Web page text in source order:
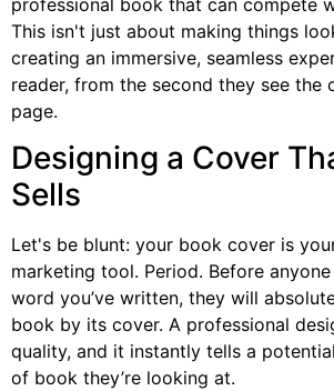
This isn't just about making things
creating an immersive, seamless
reader, from the second they see the
page.
Designing a Cover
Sells
Let's be blunt: your book cover is
marketing tool. Period. Before
word you’ve written, they will
book by its cover. A professional
quality, and it instantly tells a
of book they’re looking at.